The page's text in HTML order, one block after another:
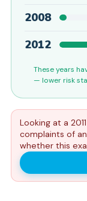
2008
2012
These years
— lower risk
Looking at a
complaints of
whether this